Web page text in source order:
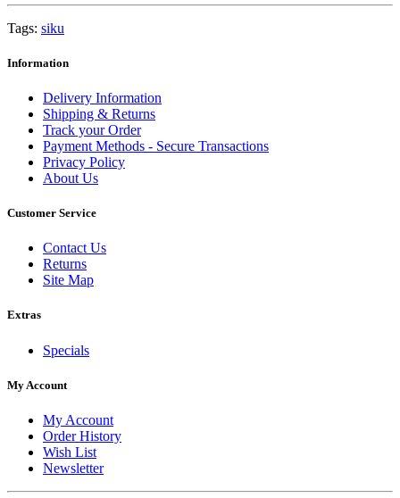
Tags: siku
Information
Delivery Information
Shipping & Returns
Track your Order
Payment Methods - Secure Transactions
Privacy Policy
About Us
Customer Service
Contact Us
Returns
Site Map
Extras
Specials
My Account
My Account
Order History
Wish List
Newsletter